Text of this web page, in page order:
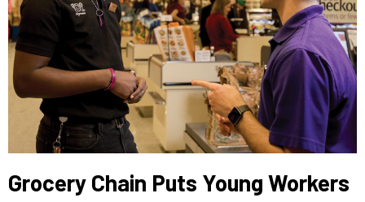
Grocery Chain Puts Young Workers